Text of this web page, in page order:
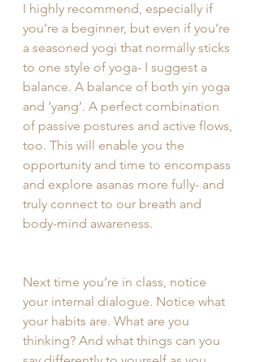
I highly recommend, especially if
you’re a beginner, but even if you’re
a seasoned yogi that normally sticks
to one style of yoga- I suggest a
balance. A balance of both yin yoga
and ‘yang’. A perfect combination
of passive postures and active flows,
too. This will enable you the
opportunity and time to encompass
and explore asanas more fully- and
truly connect to our breath and
body-mind awareness.
Next time you’re in class, notice
your internal dialogue. Notice what
your habits are. What are you
thinking? And what things can you